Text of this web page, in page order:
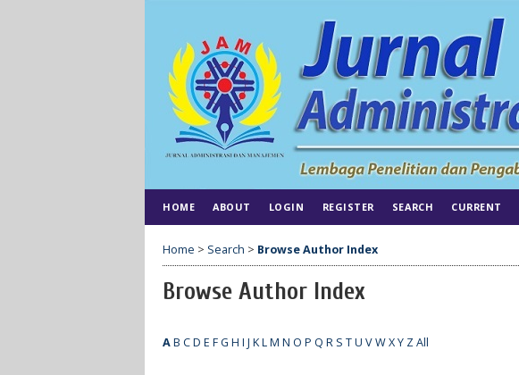
HOME ABOUT LOGIN REGISTER SEARCH CURRENT
Home > Search > Browse Author Index
Browse Author Index
AB CD E FG H I J KLM N O P Q R S TU VWXY ZAll